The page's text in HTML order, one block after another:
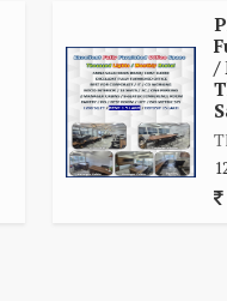
/